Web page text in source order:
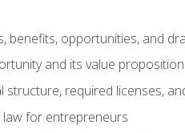
benefits, opportunities, and
and its value proposition
structure, required licenses,
for entrepreneurs